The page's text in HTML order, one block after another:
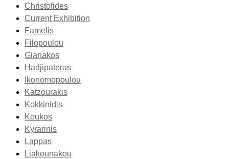
Christofides
Current Exhibition
Famelis
Filopoulou
Gianakos
Hadjipateras
Ikonomopoulou
Katzourakis
Kokkinidis
Koukos
Kyrarinis
Lappas
Liakounakou